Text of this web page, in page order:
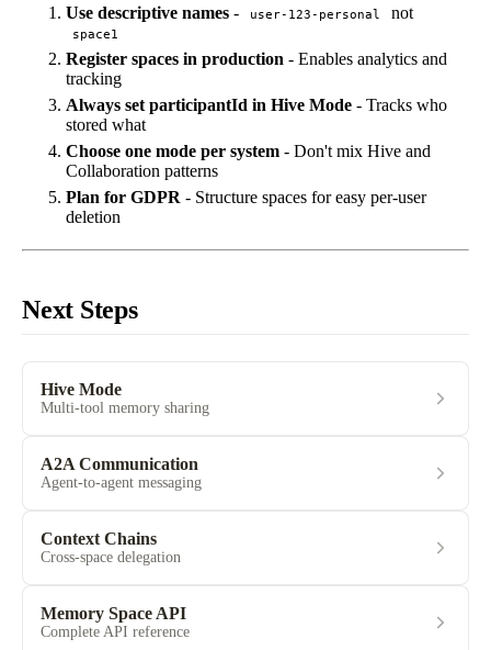
Use descriptive names - user-123-personal not
space1
Register spaces in production - Enables analytics and
tracking
Always set participantId in Hive Mode - Tracks who
stored what
Choose one mode per system - Don't mix Hive and
Collaboration patterns
Plan for GDPR - Structure spaces for easy per-user
deletion
Next Steps
Hive Mode
Multi-tool memory sharing
A2A Communication
Agent-to-agent messaging
Context Chains
Cross-space delegation
Memory Space API
Complete API reference